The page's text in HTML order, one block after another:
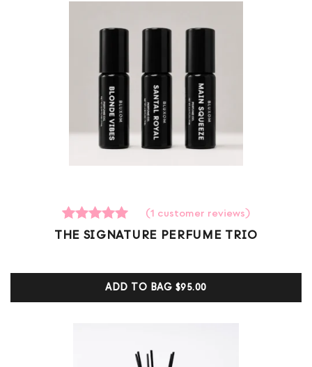
Rated
5.00
1
customer
ratings
(1 customer reviews)
THE SIGNATURE PERFUME TRIO
ADD TO BAG $95.00